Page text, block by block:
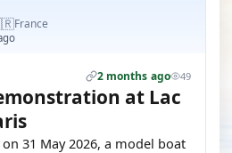
France
2 months ago 49
at Lac
31 May 2026, a model boat